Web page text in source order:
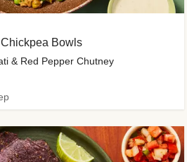
Bowls
& Red Pepper Chutney